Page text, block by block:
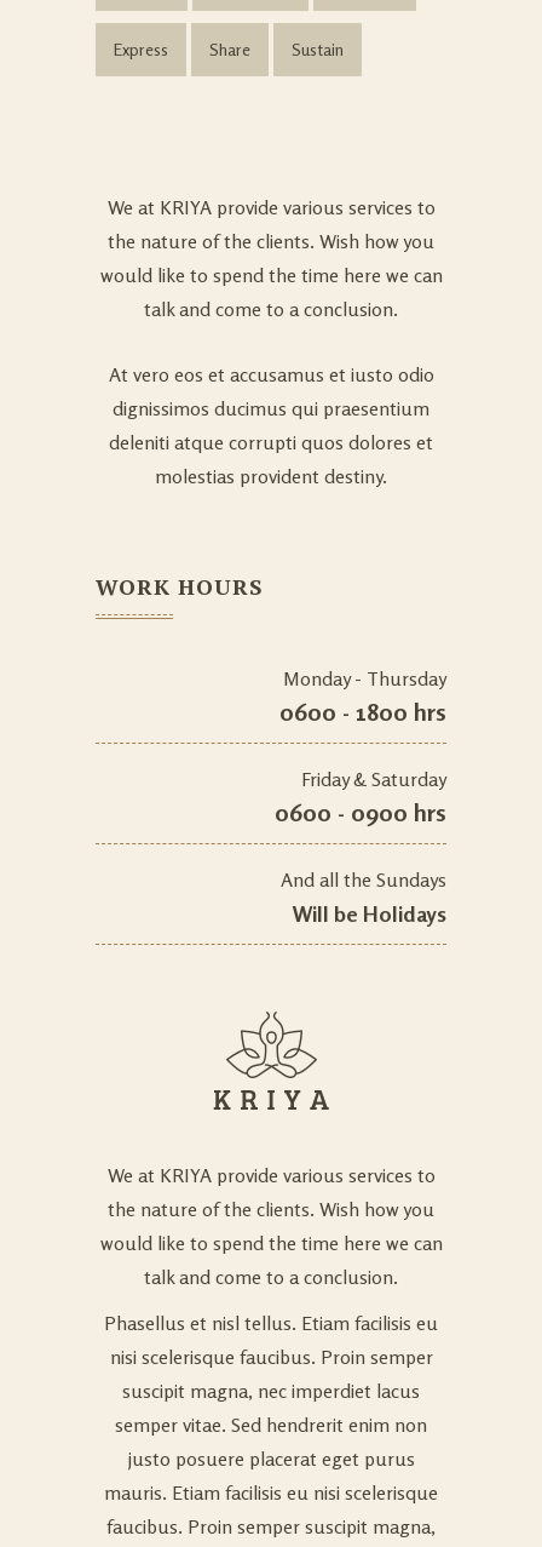
Express Share Sustain
We at KRIYA provide various services to
the nature of the clients. Wish how you
would like to spend the time here we can
talk and come to a conclusion.
At vero eos et accusamus et iusto odio
dignissimos ducimus qui praesentium
deleniti atque corrupti quos dolores et
molestias provident destiny.
WORK HOURS
Monday - Thursday
0600 - 1800 hrs
Friday & Saturday
0600 - 0900 hrs
And all the Sundays
Will be Holidays
We at KRIYA provide various services to
the nature of the clients. Wish how you
would like to spend the time here we can
talk and come to a conclusion.
Phasellus et nisl tellus. Etiam facilisis eu
nisi scelerisque faucibus. Proin semper
suscipit magna, nec imperdiet lacus
semper vitae. Sed hendrerit enim non
justo posuere placerat eget purus
mauris. Etiam facilisis eu nisi scelerisque
faucibus. Proin semper suscipit magna,